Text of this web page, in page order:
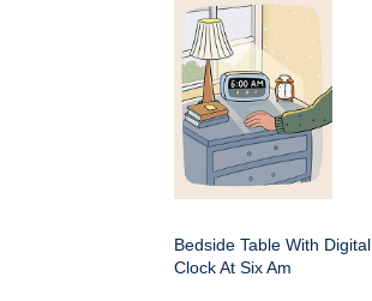
Bedside Table With Digital
Clock At Six Am